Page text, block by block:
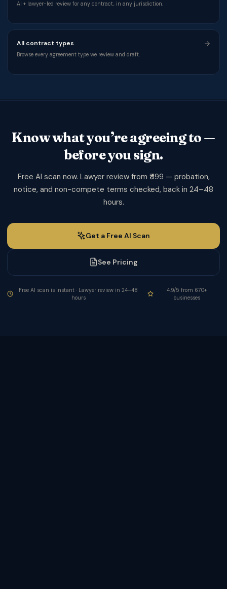
AI + lawyer-led review for any contract, in any jurisdiction.
All contract types
Browse every agreement type we review and draft.
Know what you’re agreeing to —
before you sign.
Free AI scan now. Lawyer review from ₹499 — probation,
notice, and non-compete terms checked, back in 24–48
hours.
Get a Free AI Scan
See Pricing
Free AI scan is instant · Lawyer review in 24–48
hours
4.9/5 from 670+
businesses